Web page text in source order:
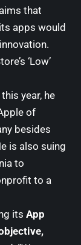
that
apps would
‘Low’
year, he
of
besides
is also suing
to
to a
its App